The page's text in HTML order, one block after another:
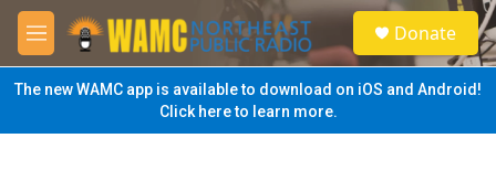
Skip to main content
M
e
n
u
S
e
a
Donate
The new WAMC app is available to download on iOS and Android!
Click here to learn more.